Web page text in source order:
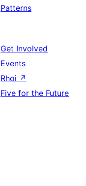
Patterns
Get Involved
Events
Rhoi ↗
Five for the Future